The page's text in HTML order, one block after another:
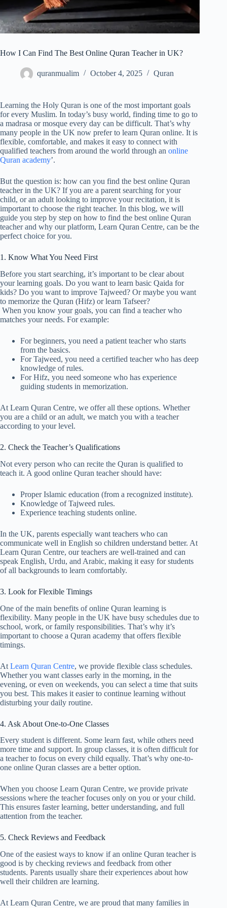
How I Can Find The Best Online Quran Teacher in UK?
quranmualim October 4, 2025 Quran
Learning the Holy Quran is one of the most important goals
for every Muslim. In today’s busy world, finding time to go to
a madrasa or mosque every day can be difficult. That’s why
many people in the UK now prefer to learn Quran online. It is
flexible, comfortable, and makes it easy to connect with
qualified teachers from around the world through an online
Quran academy’.
But the question is: how can you find the best online Quran
teacher in the UK? If you are a parent searching for your
child, or an adult looking to improve your recitation, it is
important to choose the right teacher. In this blog, we will
guide you step by step on how to find the best online Quran
teacher and why our platform, Learn Quran Centre, can be the
perfect choice for you.
1. Know What You Need First
Before you start searching, it’s important to be clear about
your learning goals. Do you want to learn basic Qaida for
kids? Do you want to improve Tajweed? Or maybe you want
to memorize the Quran (Hifz) or learn Tafseer?
When you know your goals, you can find a teacher who
matches your needs. For example:
For beginners, you need a patient teacher who starts
from the basics.
For Tajweed, you need a certified teacher who has deep
knowledge of rules.
For Hifz, you need someone who has experience
guiding students in memorization.
At Learn Quran Centre, we offer all these options. Whether
you are a child or an adult, we match you with a teacher
according to your level.
2. Check the Teacher’s Qualifications
Not every person who can recite the Quran is qualified to
teach it. A good online Quran teacher should have:
Proper Islamic education (from a recognized institute).
Knowledge of Tajweed rules.
Experience teaching students online.
In the UK, parents especially want teachers who can
communicate well in English so children understand better. At
Learn Quran Centre, our teachers are well-trained and can
speak English, Urdu, and Arabic, making it easy for students
of all backgrounds to learn comfortably.
3. Look for Flexible Timings
One of the main benefits of online Quran learning is
flexibility. Many people in the UK have busy schedules due to
school, work, or family responsibilities. That’s why it’s
important to choose a Quran academy that offers flexible
timings.
At Learn Quran Centre, we provide flexible class schedules.
Whether you want classes early in the morning, in the
evening, or even on weekends, you can select a time that suits
you best. This makes it easier to continue learning without
disturbing your daily routine.
4. Ask About One-to-One Classes
Every student is different. Some learn fast, while others need
more time and support. In group classes, it is often difficult for
a teacher to focus on every child equally. That’s why one-to-
one online Quran classes are a better option.
When you choose Learn Quran Centre, we provide private
sessions where the teacher focuses only on you or your child.
This ensures faster learning, better understanding, and full
attention from the teacher.
5. Check Reviews and Feedback
One of the easiest ways to know if an online Quran teacher is
good is by checking reviews and feedback from other
students. Parents usually share their experiences about how
well their children are learning.
At Learn Quran Centre, we are proud that many families in